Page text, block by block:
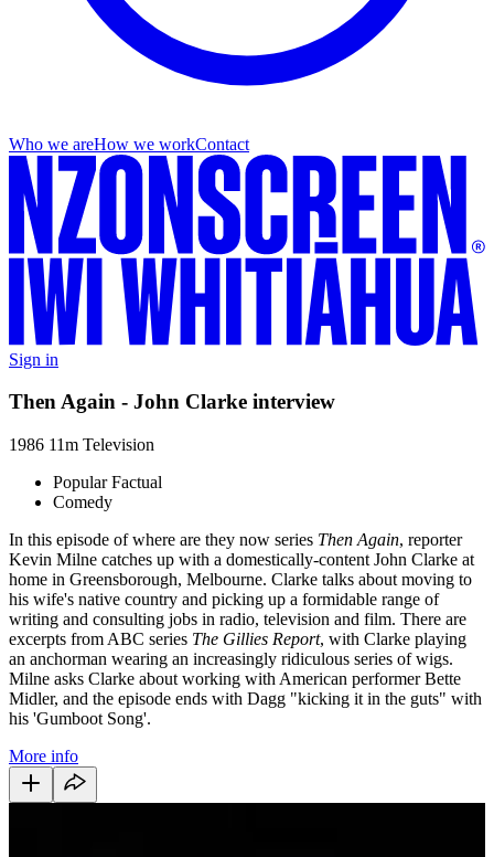
Who we areHow we workContact
Sign in
Then Again - John Clarke interview
1986 11m Television
Popular Factual
Comedy
In this episode of where are they now series Then Again, reporter
Kevin Milne catches up with a domestically-content John Clarke at
home in Greensborough, Melbourne. Clarke talks about moving to
his wife's native country and picking up a formidable range of
writing and consulting jobs in radio, television and film. There are
excerpts from ABC series The Gillies Report, with Clarke playing
an anchorman wearing an increasingly ridiculous series of wigs.
Milne asks Clarke about working with American performer Bette
Midler, and the episode ends with Dagg "kicking it in the guts" with
his 'Gumboot Song'.
More info